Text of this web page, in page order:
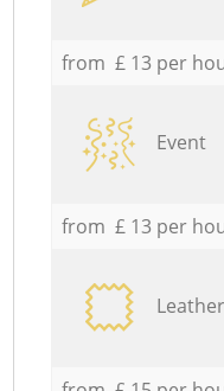
from £ 13 per
Event
from £ 13 per
Leather